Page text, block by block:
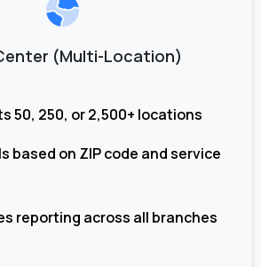
(Multi-Location)
50, 250, or 2,500+ locations
based on ZIP code and service
reporting across all branches